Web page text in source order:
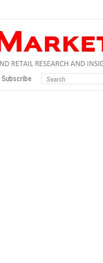
Subscribe